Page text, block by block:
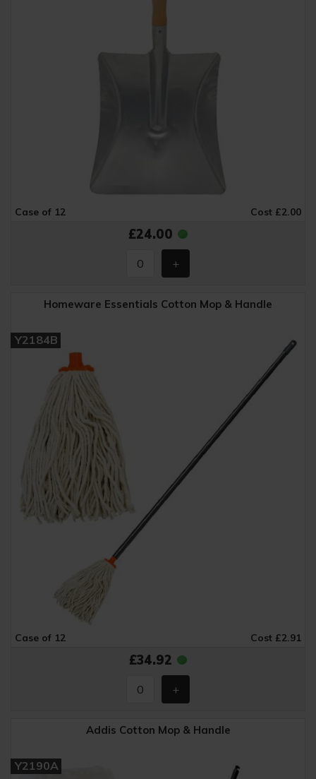
Case of 12 Cost £2.00
£24.00
Homeware Essentials Cotton Mop & Handle
Y2184B
Case of 12 Cost £2.91
£34.92
Addis Cotton Mop & Handle
Y2190A